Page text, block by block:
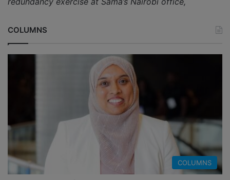
COLUMNS
COLUMNS